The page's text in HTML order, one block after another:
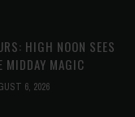
HIGH NOON SEES
MIDDAY MAGIC
6, 2026